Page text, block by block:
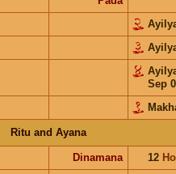
Sep
Ritu and Ayana
Dinamana 12